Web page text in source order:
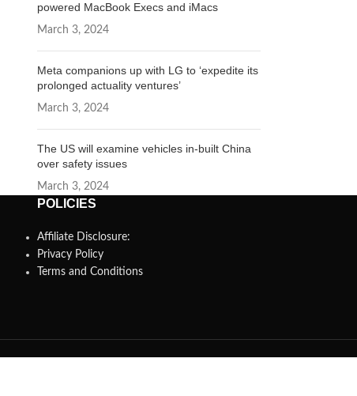
powered MacBook Execs and iMacs
March 3, 2024
Meta companions up with LG to ‘expedite its
prolonged actuality ventures’
March 3, 2024
The US will examine vehicles in-built China
over safety issues
March 3, 2024
POLICIES
Affiliate Disclosure:
Privacy Policy
Terms and Conditions